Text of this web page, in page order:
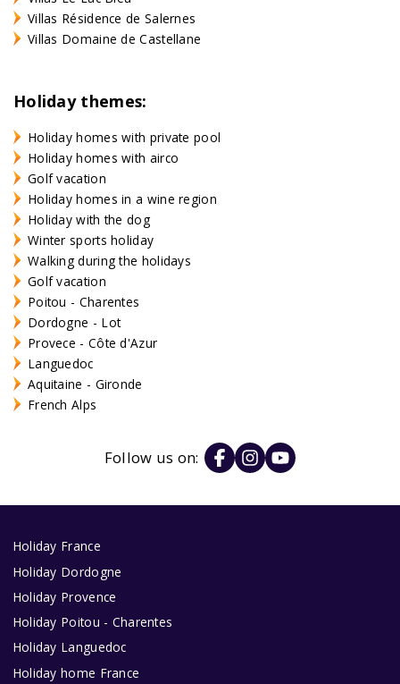
Villas Résidence de Salernes
Villas Domaine de Castellane
Holiday themes:
Holiday homes with private pool
Holiday homes with airco
Golf vacation
Holiday homes in a wine region
Holiday with the dog
Winter sports holiday
Walking during the holidays
Golf vacation
Poitou - Charentes
Dordogne - Lot
Provece - Côte d'Azur
Languedoc
Aquitaine - Gironde
French Alps
Follow us on:
Holiday France
Holiday Dordogne
Holiday Provence
Holiday Poitou - Charentes
Holiday Languedoc
Holiday home France